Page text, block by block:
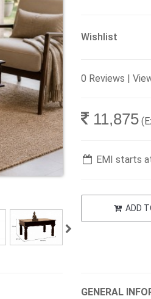
Wishlist
0 Reviews |
11,875
EMI starts
ADD
GENERAL